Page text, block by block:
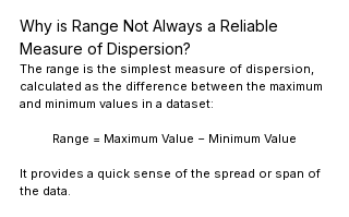
Why is Range Not Always a Reliable
Measure of Dispersion?
The range is the simplest measure of dispersion,
calculated as the difference between the maximum
and minimum values in a dataset:
Range = Maximum Value − Minimum Value
It provides a quick sense of the spread or span of
the data.